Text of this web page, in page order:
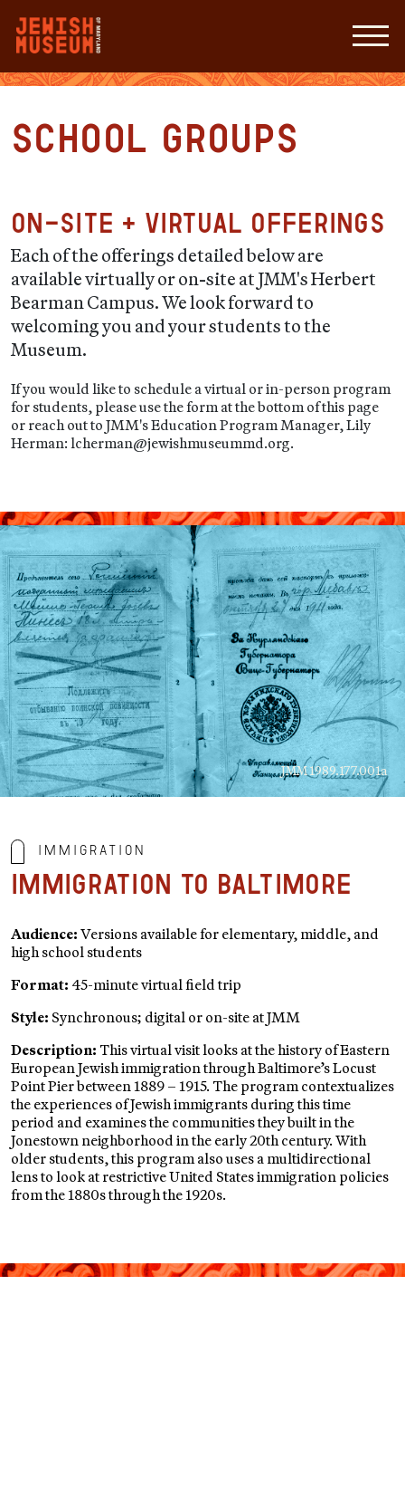
School Groups
On-site + Virtual Offerings
Each of the offerings detailed below are
available virtually or on-site at JMM's Herbert
Bearman Campus. We look forward to
welcoming you and your students to the
Museum.
If you would like to schedule a virtual or in-person program
for students, please use the form at the bottom of this page
or reach out to JMM's Education Program Manager, Lily
Herman: lcherman@jewishmuseummd.org.
Immigration
Immigration to Baltimore
Audience: Versions available for elementary, middle, and
high school students
Format: 45-minute virtual field trip
Style: Synchronous; digital or on-site at JMM
Description: This virtual visit looks at the history of Eastern
European Jewish immigration through Baltimore’s Locust
Point Pier between 1889 – 1915. The program contextualizes
the experiences of Jewish immigrants during this time
period and examines the communities they built in the
Jonestown neighborhood in the early 20th century. With
older students, this program also uses a multidirectional
lens to look at restrictive United States immigration policies
from the 1880s through the 1920s.
JMM 1989.177.001a